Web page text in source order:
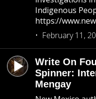
Indigenous
https://
February 11,
Write On
Spinner:
Mengay